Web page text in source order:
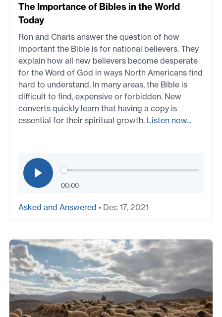
The Importance of Bibles in the World
Today
Ron and Charis answer the question of how
important the Bible is for national believers. They
explain how all new believers become desperate
for the Word of God in ways North Americans find
hard to understand. In many areas, the Bible is
difficult to find, expensive or forbidden. New
converts quickly learn that having a copy is
essential for their spiritual growth. Listen now...
00:00
Asked and Answered • Dec 17, 2021